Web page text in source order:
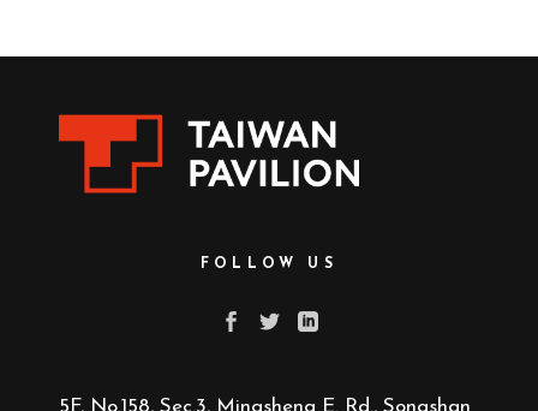
FOLLOW US
5F, No.158, Sec.3, Mingsheng E. Rd., Songshan